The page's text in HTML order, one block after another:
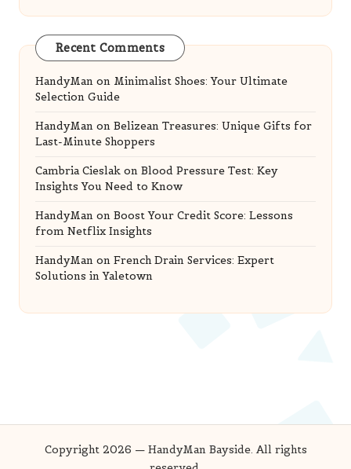
Recent Comments
HandyMan on Minimalist Shoes: Your Ultimate
Selection Guide
HandyMan on Belizean Treasures: Unique Gifts for
Last-Minute Shoppers
Cambria Cieslak on Blood Pressure Test: Key
Insights You Need to Know
HandyMan on Boost Your Credit Score: Lessons
from Netflix Insights
HandyMan on French Drain Services: Expert
Solutions in Yaletown
Copyright 2026 — HandyMan Bayside. All rights